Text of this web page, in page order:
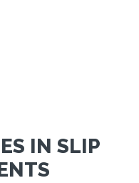
IN SLIP